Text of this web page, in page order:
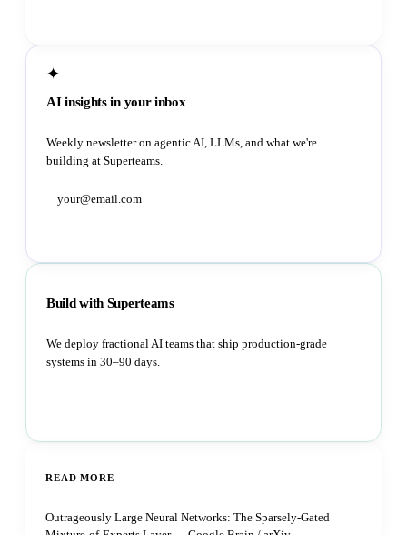
✦
AI insights in your inbox
Weekly newsletter on agentic AI, LLMs, and what we're
building at Superteams.
Build with Superteams
We deploy fractional AI teams that ship production-grade
systems in 30–90 days.
READ MORE
Outrageously Large Neural Networks: The Sparsely-Gated